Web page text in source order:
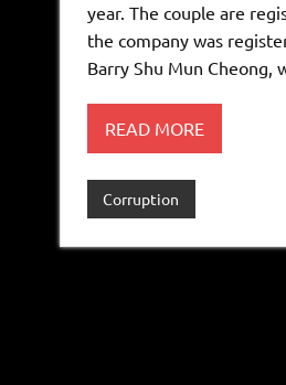
year. The couple are
the company was
Barry Shu Mun
READ MORE
Corruption